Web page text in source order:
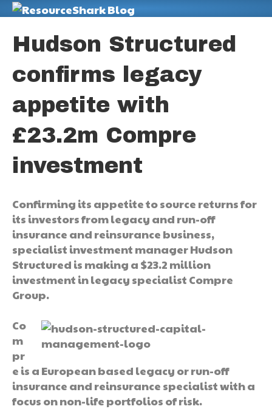
Hudson Structured
confirms legacy
appetite with
£23.2m Compre
investment
Confirming its appetite to source returns for
its investors from legacy and run-off
insurance and reinsurance business,
specialist investment manager Hudson
Structured is making a $23.2 million
investment in legacy specialist Compre
Group.
Co
m
pr
e is a European based legacy or run-off
insurance and reinsurance specialist with a
focus on non-life portfolios of risk.